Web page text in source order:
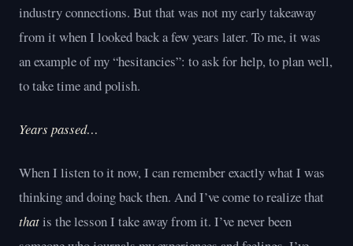
industry connections. But that was not my early takeaway
from it when I looked back a few years later. To me, it was
an example of my “hesitancies”: to ask for help, to plan well,
to take time and polish.
Years passed…
When I listen to it now, I can remember exactly what I was
thinking and doing back then. And I’ve come to realize that
thatis the lesson I take away from it. I’ve never been